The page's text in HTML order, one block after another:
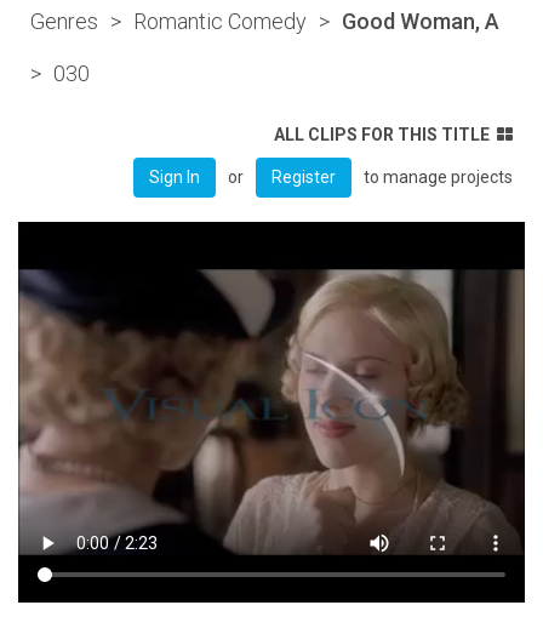
Genres > Romantic Comedy > Good Woman, A
> 030
ALL CLIPS FOR THIS TITLE
Sign In or Register to manage projects